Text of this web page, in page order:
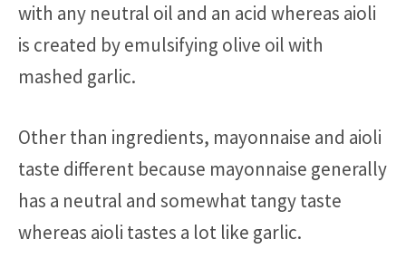
with any neutral oil and an acid whereas aioli
is created by emulsifying olive oil with
mashed garlic.
Other than ingredients, mayonnaise and aioli
taste different because mayonnaise generally
has a neutral and somewhat tangy taste
whereas aioli tastes a lot like garlic.